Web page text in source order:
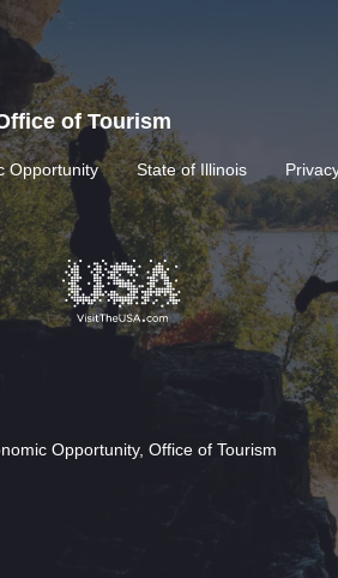
of Tourism
Opportunity State of Illinois
Opportunity, Office of Tourism